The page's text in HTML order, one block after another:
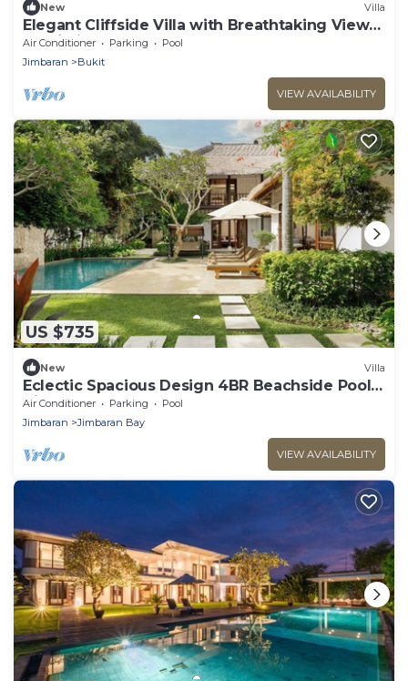
New Villa
Elegant Cliffside Villa with Breathtaking Views
– Bali Villa 1031
Air Conditioner Parking
Pool
Jimbaran
Bukit
VIEW AVAILABILITY
US $735
New Villa
Eclectic Spacious Design 4BR Beachside Pool
Villa
Air Conditioner Parking
Pool
Jimbaran
Jimbaran Bay
VIEW AVAILABILITY